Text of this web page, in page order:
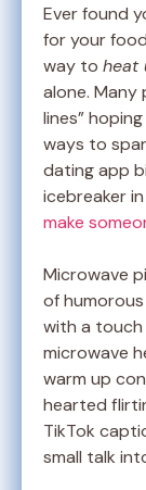
Ever found
for your
way to heat
alone. Many
lines”
ways to
dating app
icebreaker
make
Microwave
of
with a touch
microwave
warm up
hearted
TikTok
small talk